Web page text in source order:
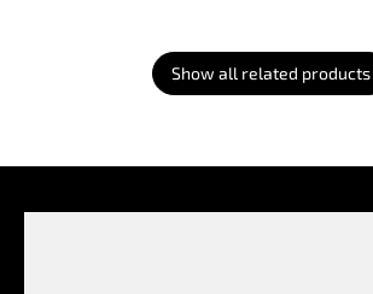
Show all related products